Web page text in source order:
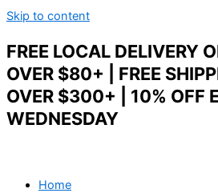
Skip to content
FREE LOCAL DELIVERY
OVER $80+ | FREE
OVER $300+ | 10% OFF
WEDNESDAY
Home